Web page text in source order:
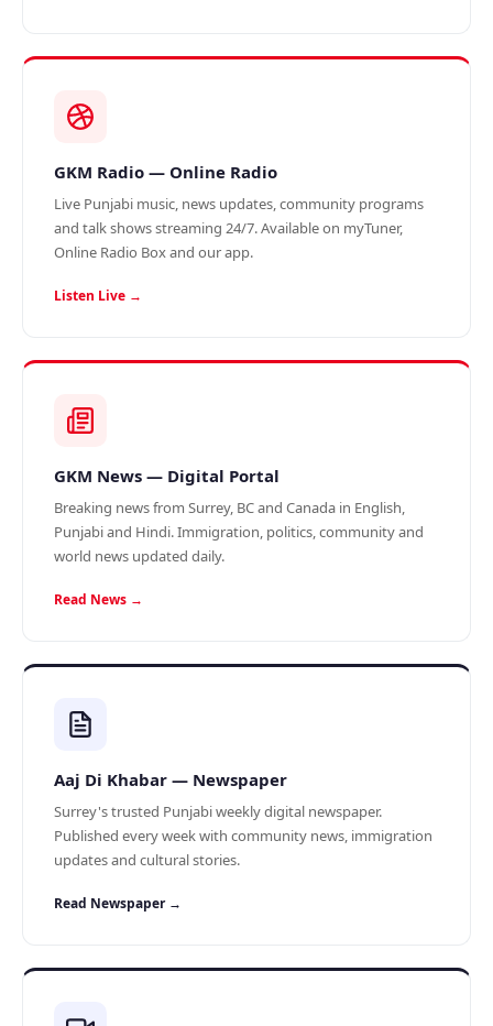
GKM Radio — Online Radio
Live Punjabi music, news updates, community programs
and talk shows streaming 24/7. Available on myTuner,
Online Radio Box and our app.
Listen Live →
GKM News — Digital Portal
Breaking news from Surrey, BC and Canada in English,
Punjabi and Hindi. Immigration, politics, community and
world news updated daily.
Read News →
Aaj Di Khabar — Newspaper
Surrey's trusted Punjabi weekly digital newspaper.
Published every week with community news, immigration
updates and cultural stories.
Read Newspaper →